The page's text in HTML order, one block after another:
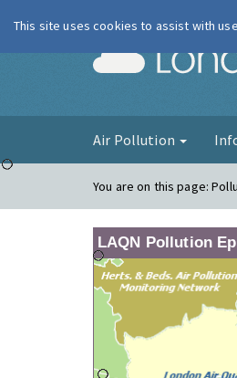
Air Pollution
You are on this page:
LAQN Pollution
This site uses cookies to assist with